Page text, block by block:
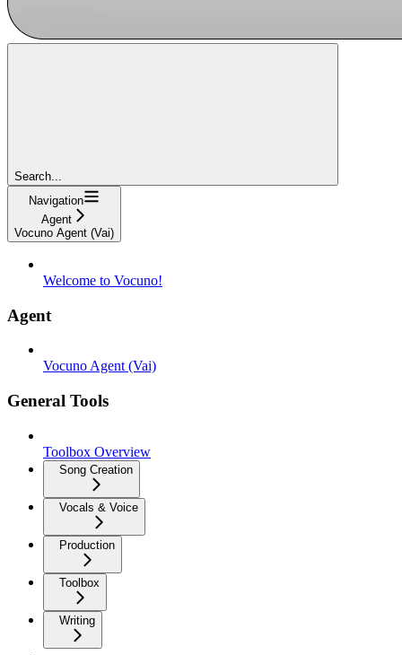
Search...
Navigation
Agent
Vocuno Agent (Vai)
Welcome to Vocuno!
Agent
Vocuno Agent (Vai)
General Tools
Toolbox Overview
Song Creation
Vocals & Voice
Production
Toolbox
Writing